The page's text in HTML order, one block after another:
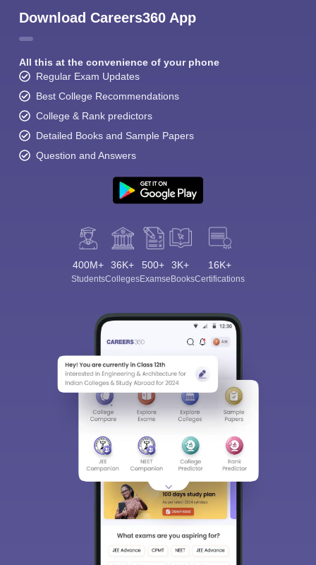
Download Careers360 App
All this at the convenience of your phone
Regular Exam Updates
Best College Recommendations
College & Rank predictors
Detailed Books and Sample Papers
Question and Answers
400M+
Students
36K+
Colleges
500+
Exams
3K+
eBooks
16K+
Certifications
Sign In/Sign Up
We endeavor to keep you informed and help you
choose the right Career path. Sign in and
access our resources on Exams, Study
Material, Counseling, Colleges etc.
Enter Mobile